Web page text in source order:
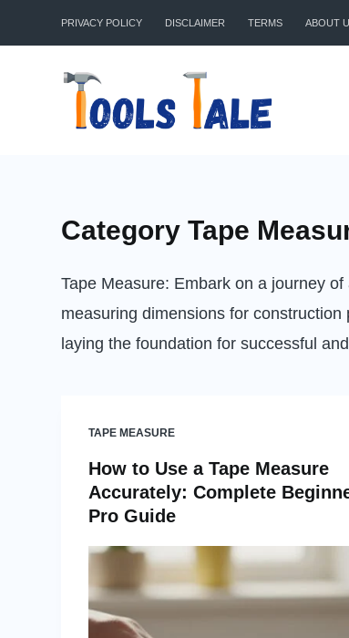
content
PRIVACY POLICY DISCLAIMER TERMS ABOUT
Category Tape
Tape Measure: Embark on a journey
measuring dimensions for
laying the foundation for successful
TAPE MEASURE
How to Use a Tape Measure
Accurately: Complete
Pro Guide